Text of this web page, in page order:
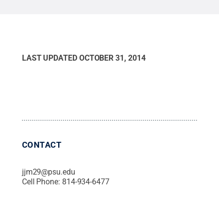
LAST UPDATED OCTOBER 31, 2014
CONTACT
jjm29@psu.edu
Cell Phone: 814-934-6477